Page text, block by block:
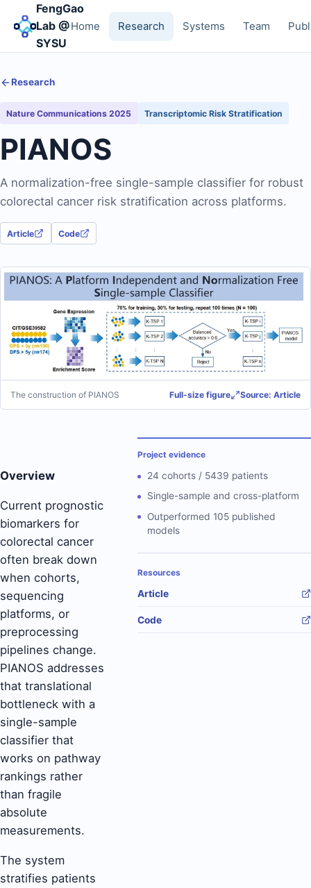
FengGao
Lab @
SYSU
Home Research Systems Team
Research
Nature Communications 2025 Transcriptomic Risk Stratification
PIANOS
A normalization-free single-sample classifier for robust
colorectal cancer risk stratification across platforms.
Article Code
The construction of PIANOS Full-size figure Source: Article
Overview
Current prognostic
biomarkers for
colorectal cancer
often break down
when cohorts,
sequencing
platforms, or
preprocessing
pipelines change.
PIANOS addresses
that translational
bottleneck with a
single-sample
classifier that
works on pathway
rankings rather
than fragile
absolute
measurements.
The system
stratifies patients
Project evidence
24 cohorts / 5439 patients
Single-sample and cross-platform
Outperformed 105 published
models
Resources
Article
Code